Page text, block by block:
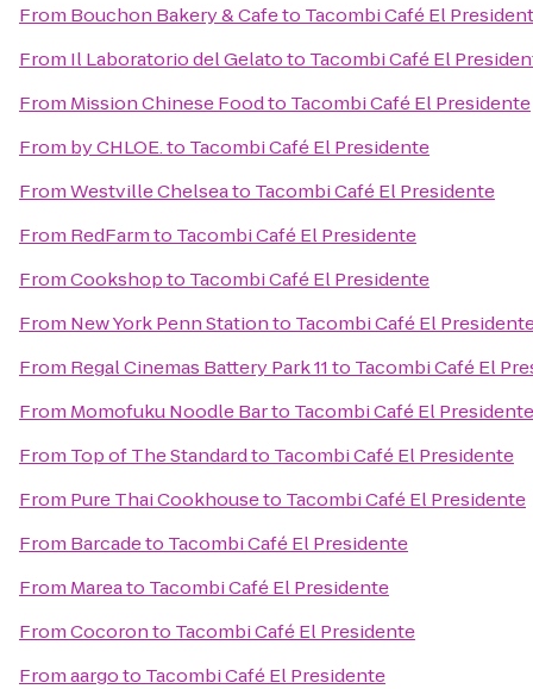
From Bouchon Bakery & Cafeto Tacombi Café El
From Il Laboratorio del Gelatoto Tacombi Café El
From Mission Chinese Foodto Tacombi Café El Presidente
From by CHLOE.to Tacombi Café El Presidente
FromWestville Chelseato Tacombi Café El Presidente
From RedFarmto Tacombi Café El Presidente
FromCookshopto Tacombi Café El Presidente
From New York Penn Stationto Tacombi Café El
From Regal Cinemas Battery Park 11to Tacombi Café El
From Momofuku Noodle Barto Tacombi Café El Presidente
From Top of The Standardto Tacombi Café El Presidente
From Pure Thai Cookhouseto Tacombi Café El Presidente
From Barcadeto Tacombi Café El Presidente
From Mareato Tacombi Café El Presidente
FromCocoronto Tacombi Café El Presidente
Fromaargoto Tacombi Café El Presidente